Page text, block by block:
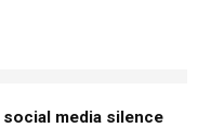
media silence